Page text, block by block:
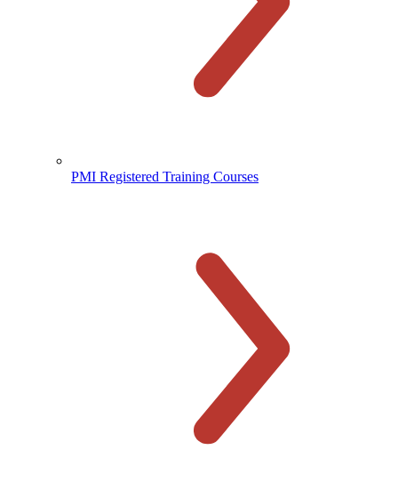
PMI Registered Training Courses